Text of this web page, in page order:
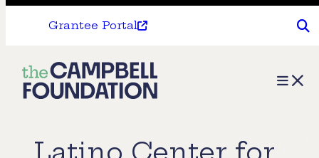
Grantee Portal
The
Campbell
Menu